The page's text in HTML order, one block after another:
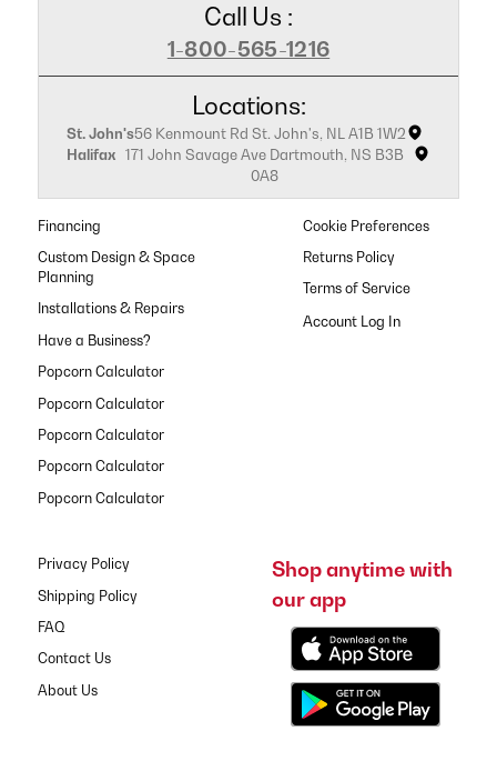
Call Us :
1-800-565-1216
Locations:
St. John's56 Kenmount Rd St. John's, NL A1B 1W2
Halifax 171 John Savage Ave Dartmouth, NS B3B
0A8
Financing
Custom Design & Space
Planning
Installations & Repairs
Have a Business?
Popcorn Calculator
Popcorn Calculator
Popcorn Calculator
Popcorn Calculator
Popcorn Calculator
Cookie Preferences
Returns Policy
Terms of Service
Privacy Policy
Shipping Policy
FAQ
Contact Us
About Us
Shop anytime with
our app